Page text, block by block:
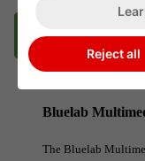
Description
Bluelab
The Bluelab
Reject all